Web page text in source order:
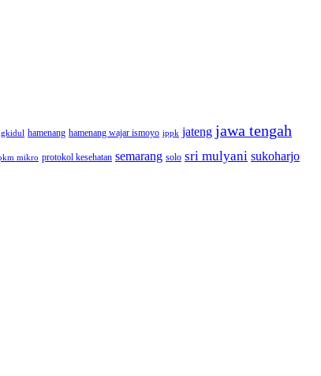
hamenang hamenang wajar ismoyo ippk jateng jawa tengah
mikro protokol kesehatan semarang solo sri mulyani sukoharjo